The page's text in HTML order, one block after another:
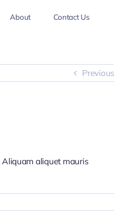
About Contact Us
Previous
Aliquam aliquet mauris